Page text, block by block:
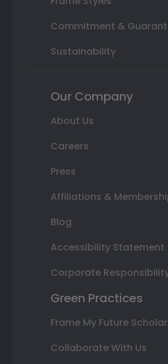
Commitment &
Sustainability
Our Company
About Us
Careers
Press
Affiliations &
Blog
Accessibility Statement
Corporate
Green Practices
Frame My Future
Collaborate With Us